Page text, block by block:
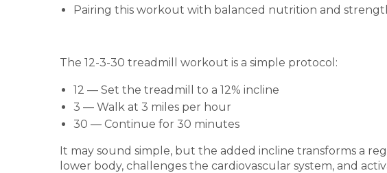
Pairing this workout with balanced nutrition and
The 12-3-30 treadmill workout is a simple protocol:
12 — Set the treadmill to a 12% incline
3 — Walk at 3 miles per hour
30 — Continue for 30 minutes
It may sound simple, but the added incline transforms a
lower body, challenges the cardiovascular system, and